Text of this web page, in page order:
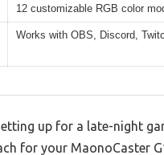
12 customizable RGB color
Works with OBS, Discord,
up for a late-night
for your MaonoCaster